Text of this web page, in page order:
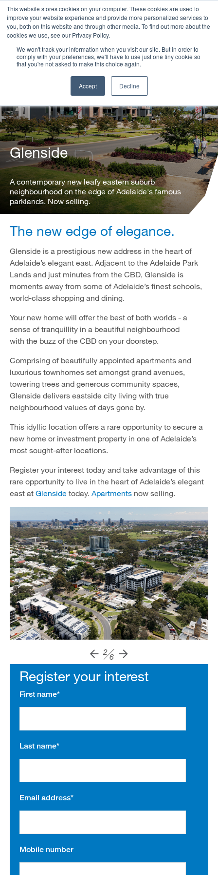
This website stores cookies on your computer. These cookies are used to
improve your website experience and provide more personalized services to
you, both on this website and through other media. To find out more about the
cookies we use, see our Privacy Policy.
We won't track your information when you visit our site. But in order to
comply with your preferences, we'll have to use just one tiny cookie so
that you're not asked to make this choice again.
Accept Decline
Glenside
A contemporary new leafy eastern suburb
neighbourhood on the edge of Adelaide's famous
parklands. Now selling.
The new edge of elegance.
Glenside is a prestigious new address in the heart of
Adelaide’s elegant east. Adjacent to the Adelaide Park
Lands and just minutes from the CBD, Glenside is
moments away from some of Adelaide’s finest schools,
world-class shopping and dining.
Your new home will offer the best of both worlds - a
sense of tranquillity in a beautiful neighbourhood
with the buzz of the CBD on your doorstep.
Comprising of beautifully appointed apartments and
luxurious townhomes set amongst grand avenues,
towering trees and generous community spaces,
Glenside delivers eastside city living with true
neighbourhood values of days gone by.
This idyllic location offers a rare opportunity to secure a
new home or investment property in one of Adelaide’s
most sought-after locations.
Register your interest today and take advantage of this
rare opportunity to live in the heart of Adelaide’s elegant
east at Glenside today. Apartments now selling.
2
6
Register your interest
First name*
Last name*
Email address*
Mobile number